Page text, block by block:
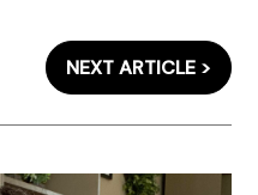
NEXT ARTICLE >